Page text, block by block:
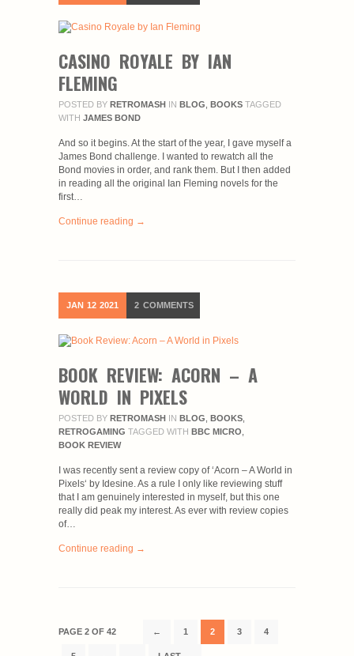
CASINO ROYALE BY IAN
FLEMING
POSTED BY RETROMASH IN BLOG BOOKS TAGGED
WITH JAMES BOND
And so it begins. At the start of the year, I gave myself a
James Bond challenge. I wanted to rewatch all the
Bond movies in order, and rank them. But I then added
in reading all the original Ian Fleming novels for the
first…
Continue reading →
JAN 12 2021 2 COMMENTS
BOOK REVIEW: ACORN – A
WORLD IN PIXELS
POSTED BY RETROMASH IN BLOG BOOKS
RETROGAMING TAGGED WITH BBC MICRO
BOOK REVIEW
I was recently sent a review copy of ‘Acorn – A World in
Pixels‘ by Idesine. As a rule I only like reviewing stuff
that I am genuinely interested in myself, but this one
really did peak my interest. As ever with review copies
of…
Continue reading →
PAGE 2 OF 42 ← 1 2 3 4